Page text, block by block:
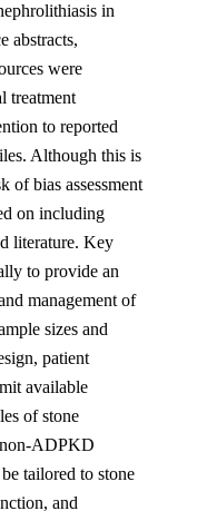
in
abstracts,
were
treatment
to reported
Although this is
of bias assessment
on including
literature. Key
to provide an
management of
sizes and
patient
available
of stone
non-ADPKD
tailored to stone
and